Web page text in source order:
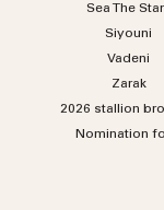
Sea The
Siyouni
Vadeni
Zarak
2026 stallion
Nomination